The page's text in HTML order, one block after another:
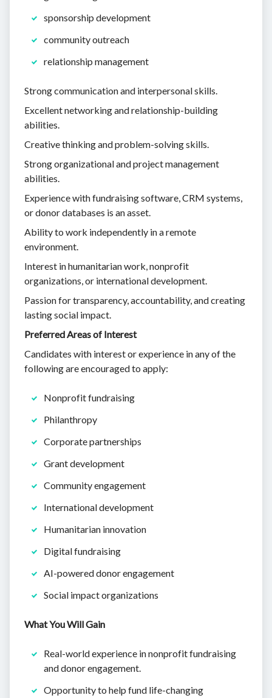
sponsorship development
community outreach
relationship management
Strong communication and interpersonal skills.
Excellent networking and relationship-building
abilities.
Creative thinking and problem-solving skills.
Strong organizational and project management
abilities.
Experience with fundraising software, CRM systems,
or donor databases is an asset.
Ability to work independently in a remote
environment.
Interest in humanitarian work, nonprofit
organizations, or international development.
Passion for transparency, accountability, and creating
lasting social impact.
Preferred Areas of Interest
Candidates with interest or experience in any of the
following are encouraged to apply:
Nonprofit fundraising
Philanthropy
Corporate partnerships
Grant development
Community engagement
International development
Humanitarian innovation
Digital fundraising
AI-powered donor engagement
Social impact organizations
What You Will Gain
Real-world experience in nonprofit fundraising
and donor engagement.
Opportunity to help fund life-changing